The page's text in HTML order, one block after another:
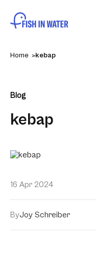
Home kebap
Blog
kebap
16 Apr 2024
ByJoy Schreiber